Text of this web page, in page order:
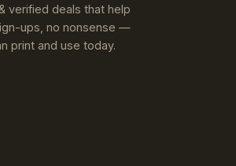
verified deals that help
ups, no nonsense —
print and use today.